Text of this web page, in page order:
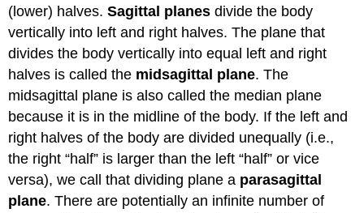
(lower) halves.Sagittal planes divide the body
vertically into left and right halves. The plane that
divides the body vertically into equal left and right
halves is called the midsagittal plane. The
midsagittal plane is also called the median plane
because it is in the midline of the body. If the left and
right halves of the body are divided unequally (i.e.,
the right “half” is larger than the left “half” or vice
versa), we call that dividing plane a parasagittal
plane. There are potentially an infinite number of